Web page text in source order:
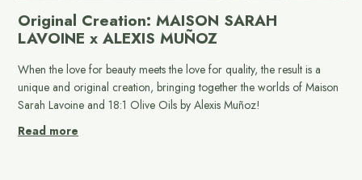
Original Creation: MAISON SARAH
LAVOINE x ALEXIS MUÑOZ
When the love for beauty meets the love for quality, the result is a
unique and original creation, bringing together the worlds of Maison
Sarah Lavoine and 18:1 Olive Oils by Alexis Muñoz!
Read more